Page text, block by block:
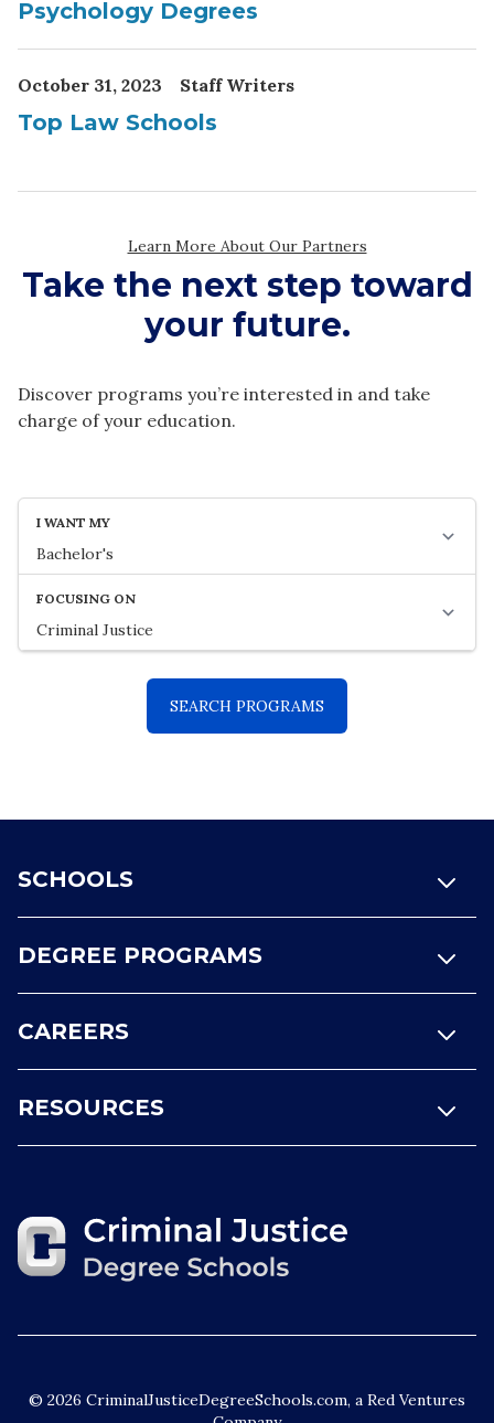
Take the next step toward
your future.
Discover programs you’re interested in and take
charge of your education.
SCHOOLS
DEGREE PROGRAMS
CAREERS
RESOURCES
© 2026 CriminalJusticeDegreeSchools.com, a Red Ventures